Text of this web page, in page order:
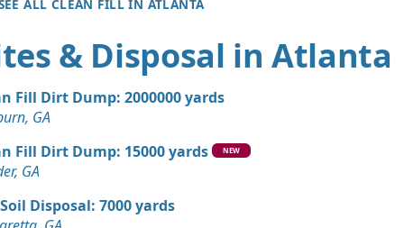
Wanted: 30 yards
GA
ALL CLEAN FILL IN ATLANTA
& Disposal in Atlanta
Fill Dirt Dump: 2000000 yards
GA
Fill Dirt Dump: 15000 yards
NEW
GA
Disposal: 7000 yards